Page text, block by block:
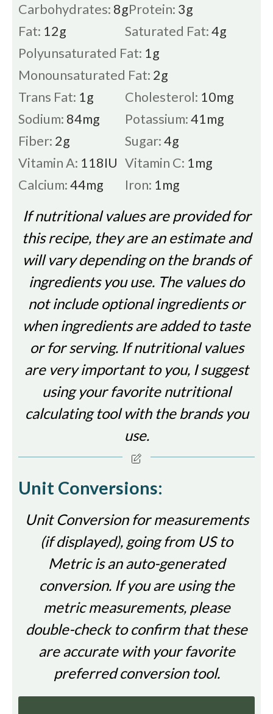
Carbohydrates: 8gProtein: 3g
Fat: 12g Saturated Fat:4g
Polyunsaturated Fat: 1g
Monounsaturated Fat: 2g
Trans Fat: 1g Cholesterol: 10mg
Sodium: 84mg Potassium:41mg
Fiber: 2g Sugar:4g
Vitamin A: 118IU Vitamin C: 1mg
Calcium:44mg Iron: 1mg
If nutritional values are provided for
this recipe, they are an estimate and
will vary depending on the brands of
ingredients you use. The values do
not include optional ingredients or
when ingredients are added to taste
or for serving. If nutritional values
are very important to you, I suggest
using your favorite nutritional
calculating tool with the brands you
use.
Unit Conversions:
Unit Conversion for measurements
(if displayed), going from US to
Metric is an auto-generated
conversion. If you are using the
metric measurements, please
double-check to confirm that these
are accurate with your favorite
preferred conversion tool.